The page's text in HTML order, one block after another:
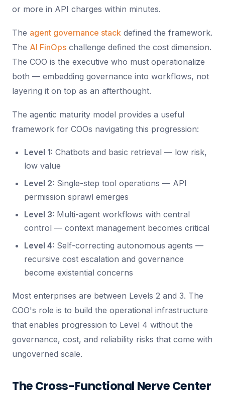
or more in API charges within minutes.
The agent governance stack defined the framework.
The AI FinOps challenge defined the cost dimension.
The COO is the executive who must operationalize
both — embedding governance into workflows, not
layering it on top as an afterthought.
The agentic maturity model provides a useful
framework for COOs navigating this progression:
Level 1: Chatbots and basic retrieval — low risk,
low value
Level 2: Single-step tool operations — API
permission sprawl emerges
Level 3: Multi-agent workflows with central
control — context management becomes critical
Level 4: Self-correcting autonomous agents —
recursive cost escalation and governance
become existential concerns
Most enterprises are between Levels 2 and 3. The
COO's role is to build the operational infrastructure
that enables progression to Level 4 without the
governance, cost, and reliability risks that come with
ungoverned scale.
The Cross-Functional Nerve Center